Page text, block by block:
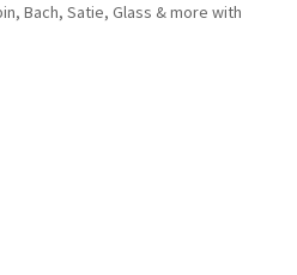
Bach, Satie, Glass & more with